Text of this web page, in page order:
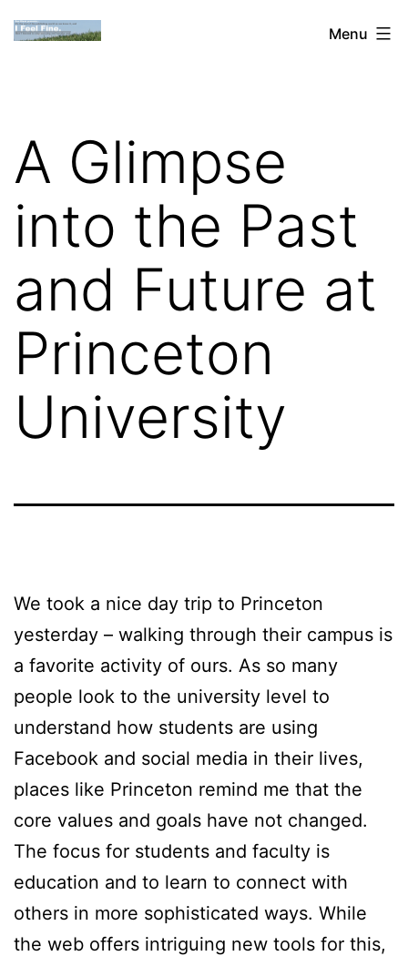
Skip
toDan
&
the
Web
Menu
A Glimpse
into the Past
and Future at
Princeton
University
We took a nice day trip to Princeton
yesterday – walking through their campus is
a favorite activity of ours. As so many
people look to the university level to
understand how students are using
Facebook and social media in their lives,
places like Princeton remind me that the
core values and goals have not changed.
The focus for students and faculty is
education and to learn to connect with
others in more sophisticated ways. While
the web offers intriguing new tools for this,